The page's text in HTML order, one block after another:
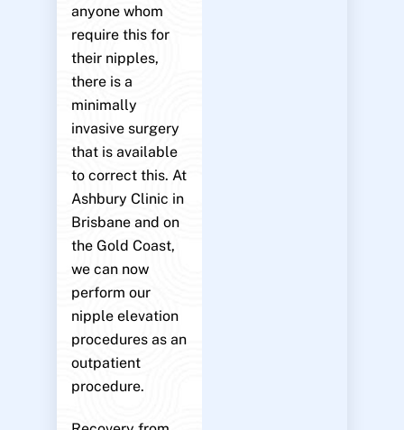
anyone whom
require this for
their nipples,
there is a
minimally
invasive surgery
that is available
to correct this. At
Ashbury Clinic in
Brisbane and on
the Gold Coast,
we can now
perform our
nipple elevation
procedures as an
outpatient
procedure.